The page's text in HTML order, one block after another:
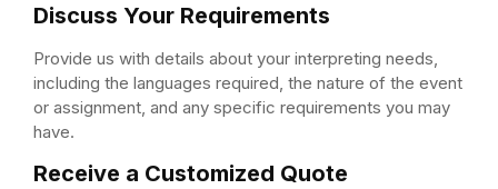
Discuss Your Requirements
Provide us with details about your interpreting needs,
including the languages required, the nature of the event
or assignment, and any specific requirements you may
have.
Receive a Customized Quote